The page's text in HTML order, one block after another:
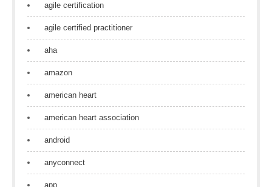
agile certification
agile certified practitioner
aha
amazon
american heart
american heart association
android
anyconnect
app